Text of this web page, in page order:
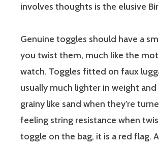
involves thoughts is the elusive
Genuine toggles should have a
you twist them, much like the
watch. Toggles fitted on faux
usually much lighter in weight
grainy like sand when they’re
feeling string resistance when
toggle on the bag, it is a red flag.